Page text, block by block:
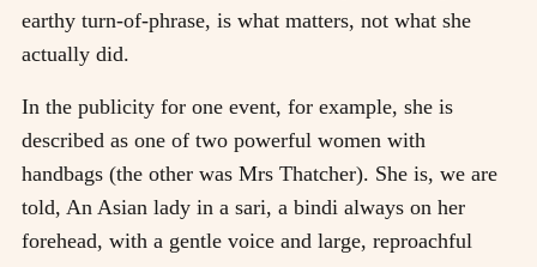
earthy turn-of-phrase, is what matters, not what she
actually did.
In the publicity for one event, for example, she is
described as one of two powerful women with
handbags (the other was Mrs Thatcher). She is, we are
told, An Asian lady in a sari, a bindi always on her
forehead, with a gentle voice and large, reproachful